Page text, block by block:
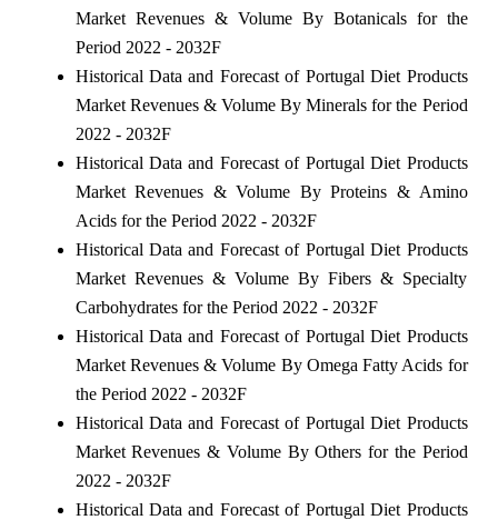
Market Revenues & Volume By Botanicals for the
Period 2022 - 2032F
Historical Data and Forecast of Portugal Diet Products
Market Revenues & Volume By Minerals for the Period
2022 - 2032F
Historical Data and Forecast of Portugal Diet Products
Market Revenues & Volume By Proteins & Amino
Acids for the Period 2022 - 2032F
Historical Data and Forecast of Portugal Diet Products
Market Revenues & Volume By Fibers & Specialty
Carbohydrates for the Period 2022 - 2032F
Historical Data and Forecast of Portugal Diet Products
Market Revenues & Volume By Omega Fatty Acids for
the Period 2022 - 2032F
Historical Data and Forecast of Portugal Diet Products
Market Revenues & Volume By Others for the Period
2022 - 2032F
Historical Data and Forecast of Portugal Diet Products